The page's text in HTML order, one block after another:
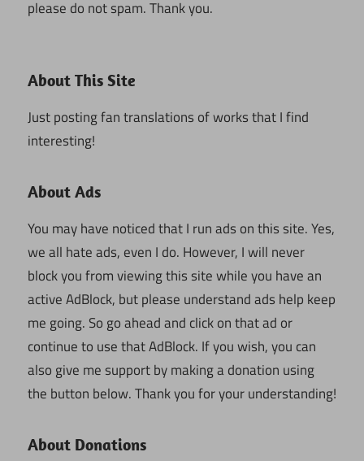
please do not spam. Thank you.
About This Site
Just posting fan translations of works that I find
interesting!
About Ads
You may have noticed that I run ads on this site. Yes,
we all hate ads, even I do. However, I will never
block you from viewing this site while you have an
active AdBlock, but please understand ads help keep
me going. So go ahead and click on that ad or
continue to use that AdBlock. If you wish, you can
also give me support by making a donation using
the button below. Thank you for your understanding!
About Donations